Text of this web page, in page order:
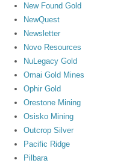
New Found Gold
NewQuest
Newsletter
Novo Resources
NuLegacy Gold
Omai Gold Mines
Ophir Gold
Orestone Mining
Osisko Mining
Outcrop Silver
Pacific Ridge
Pilbara